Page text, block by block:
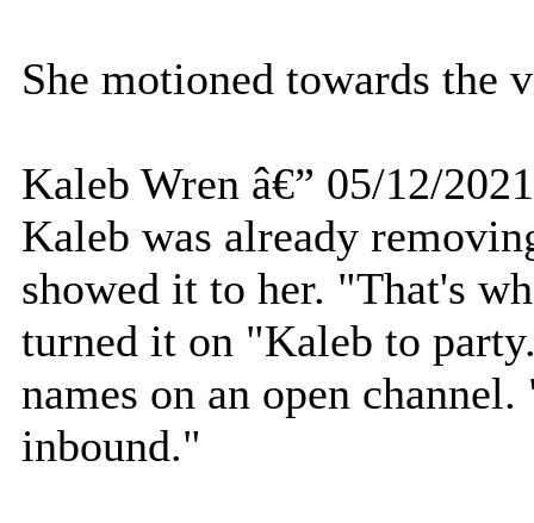
She motioned towards the
Kaleb Wren â€” 05/12/2021
Kaleb was already
showed it to her. "That's
turned it on "Kaleb to
names on an open
inbound."